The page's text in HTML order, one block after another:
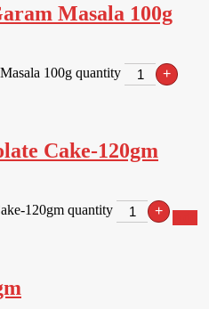
Masala 100g
100g quantity
+
Cake-120gm
120gm quantity +